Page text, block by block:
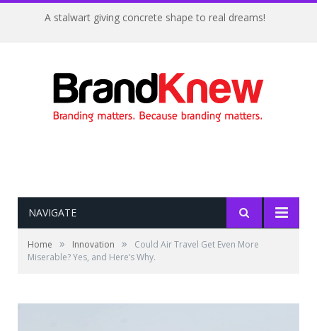
A stalwart giving concrete shape to real dreams!
NAVIGATE
Home » Innovation »
Could Air Travel Get Even More
Miserable? Yes, and Here’s Why.